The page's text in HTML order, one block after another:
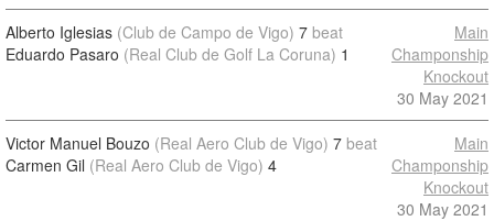
Alberto Iglesias (Club de Campo de Vigo) 7 beat
Eduardo Pasaro (Real Club de Golf La Coruna) 1
Main
Champonship
Knockout
30 May 2021
Victor Manuel Bouzo (Real Aero Club de Vigo) 7 beat
Carmen Gil (Real Aero Club de Vigo) 4
Main
Champonship
Knockout
30 May 2021